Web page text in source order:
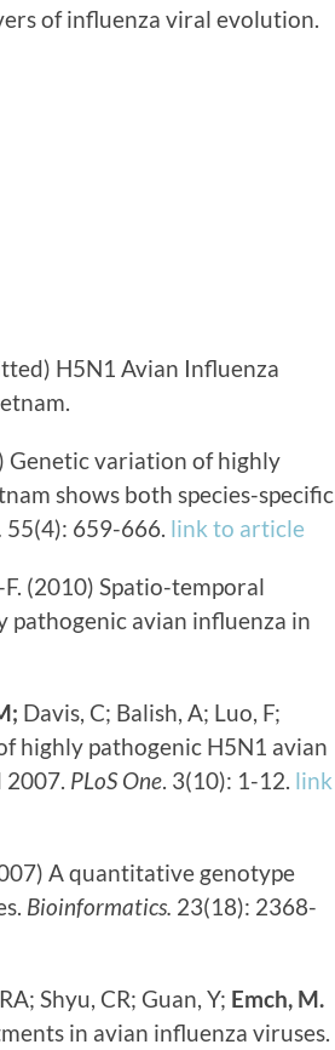
of influenza viral evolution.
H5N1 Avian Influenza
Genetic variation of highly
shows both species-specific
55(4): 659-666. link to article
F. (2010) Spatio-temporal
avian influenza in
Davis, C; Balish, A; Luo, F;
highly pathogenic H5N1 avian
PLoS One . 3(10): 1-12. link
A quantitative genotype
Bioinformatics. 23(18): 2368-
Shyu, CR; Guan, Y; Emch, M.
in avian influenza viruses.